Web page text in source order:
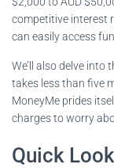
competitive interest
can easily access
We’ll also delve into
takes less than five
MoneyMe prides
charges to worry
Quick